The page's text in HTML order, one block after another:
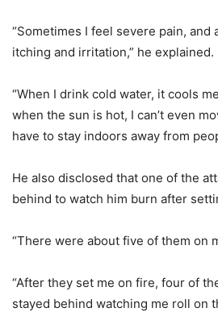
“Sometimes I feel severe pain, and
itching and irritation,” he explained.
“When I drink cold water, it cools
when the sun is hot, I can’t even
have to stay indoors away from
He also disclosed that one of the
behind to watch him burn after
“There were about five of them on
“After they set me on fire, four of
stayed behind watching me roll on